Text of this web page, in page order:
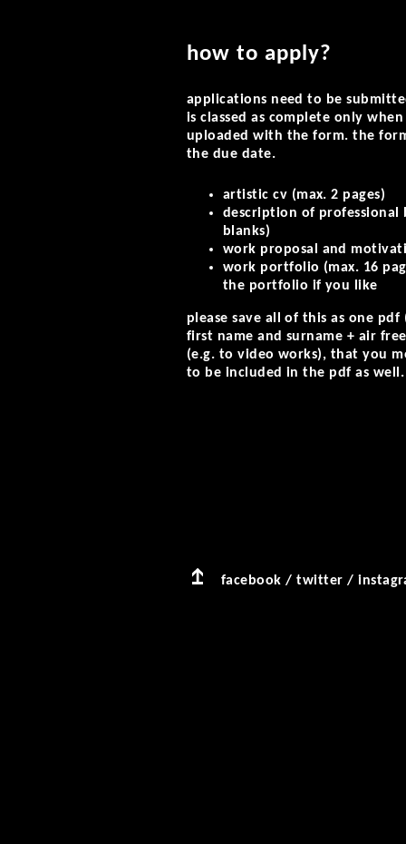
how to apply?
applications need to be
is classed as complete only
uploaded with the form. the
the due date.
artistic cv (max. 2 pages)
description of professional
blanks)
work proposal and
work portfolio (max. 16
the portfolio if you like
please save all of this as one
first name and surname + air
(e.g. to video works), that you
to be included in the pdf as well.
facebook /twitter /